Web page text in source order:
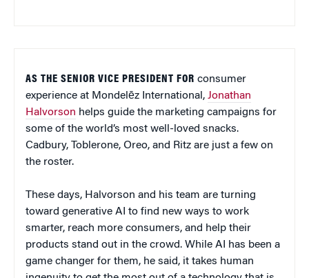
AS THE SENIOR VICE PRESIDENT FOR consumer
experience at Mondelēz International, Jonathan
Halvorson helps guide the marketing campaigns for
some of the world’s most well-loved snacks.
Cadbury, Toblerone, Oreo, and Ritz are just a few on
the roster.
These days, Halvorson and his team are turning
toward generative AI to find new ways to work
smarter, reach more consumers, and help their
products stand out in the crowd. While AI has been a
game changer for them, he said, it takes human